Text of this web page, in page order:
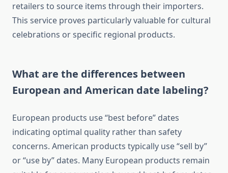
retailers to source items through their importers.
This service proves particularly valuable for cultural
celebrations or specific regional products.
What are the differences between
European and American date labeling?
European products use “best before” dates
indicating optimal quality rather than safety
concerns. American products typically use “sell by”
or “use by” dates. Many European products remain